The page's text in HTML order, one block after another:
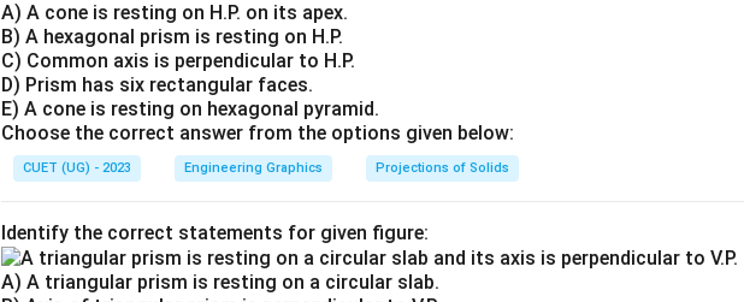
A) A cone is resting on H.P. on its apex.
B) A hexagonal prism is resting on H.P.
C) Common axis is perpendicular to H.P.
D) Prism has six rectangular faces.
E) A cone is resting on hexagonal pyramid.
Choose the correct answer from the options given below:
CUET (UG) - 2023 Engineering Graphics Projections of Solids
Identify the correct statements for given figure:
A) A triangular prism is resting on a circular slab.